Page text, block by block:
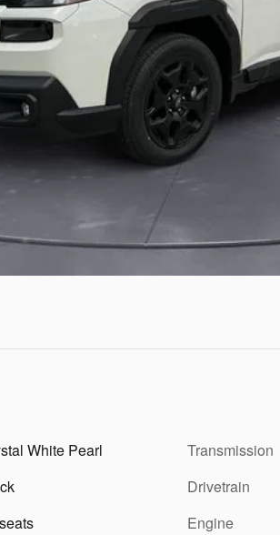
White Pearl
Transmission
Drivetrain
Engine